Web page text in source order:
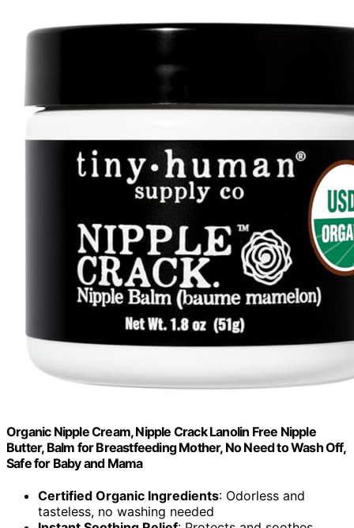
Organic Nipple Cream, Nipple Crack Lanolin Free Nipple
Butter, Balm for Breastfeeding Mother, No Need to Wash Off,
Safe for Baby and Mama
Certified Organic Ingredients: Odorless and
tasteless, no washing needed